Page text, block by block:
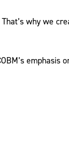
why we
emphasis